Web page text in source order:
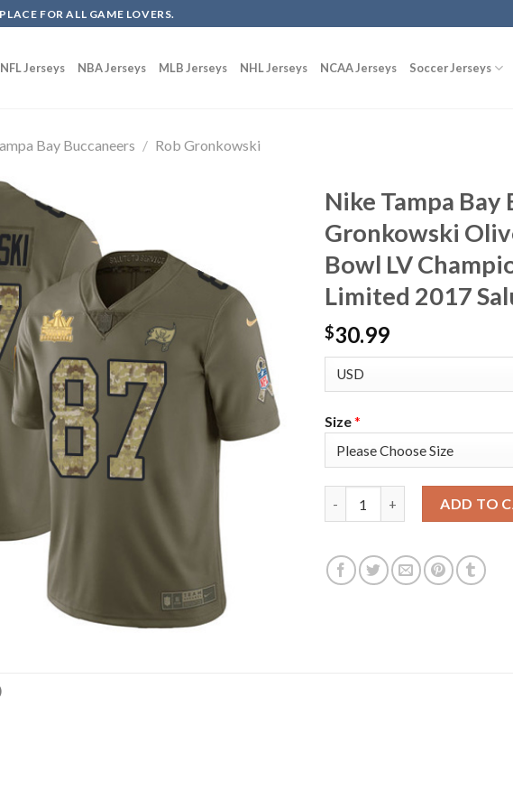
FOR ALL GAME LOVERS.
NFL Jerseys NBA Jerseys MLB Jerseys NHL Jerseys NCAA Jerseys Soccer Jerseys
Bay Buccaneers / Rob Gronkowski
Nike Tampa Bay
Gronkowski
Bowl LV
Limited 2017
$30.99
Size*
ADD TO